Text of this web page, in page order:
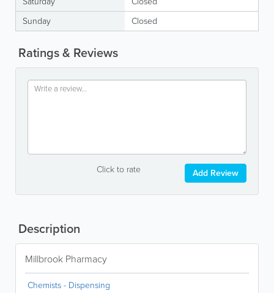
Sunday
Closed
Ratings & Reviews
Click to rate Add Review
Description
Millbrook Pharmacy
Chemists - Dispensing